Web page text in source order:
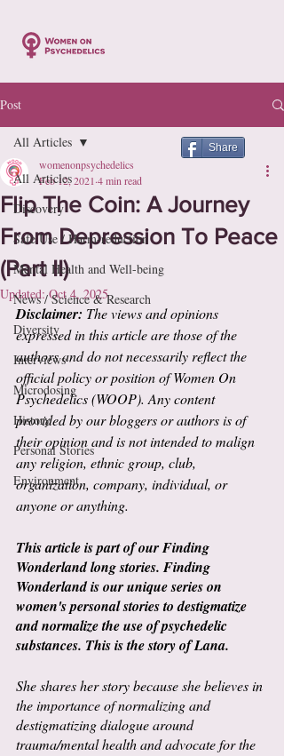
Post
All Articles
Discovery
Safe Use / Harm-reduction
Mental Health and Well-being
News / Science & Research
Diversity
Interviews
Microdosing
History
Personal Stories
Environment
All Articles
Flip The Coin: A Journey
From Depression To Peace
(Part II)
womenonpsychedelics
Feb 12, 2021 4 min read
Updated:Oct 4, 2025
Disclaimer: The views and opinions
expressed in this article are those of the
authors and do not necessarily reflect the
official policy or position of Women On
Psychedelics (WOOP). Any content
provided by our bloggers or authors is of
their opinion and is not intended to malign
any religion, ethnic group, club,
organization, company, individual, or
anyone or anything.
This article is part of our Finding
Wonderland long stories. Finding
Wonderland is our unique series on
women's personal stories to destigmatize
and normalize the use of psychedelic
substances. This is the story of Lana.
She shares her story because she believes in
the importance of normalizing and
destigmatizing dialogue around
trauma/mental health and advocate for the
Share